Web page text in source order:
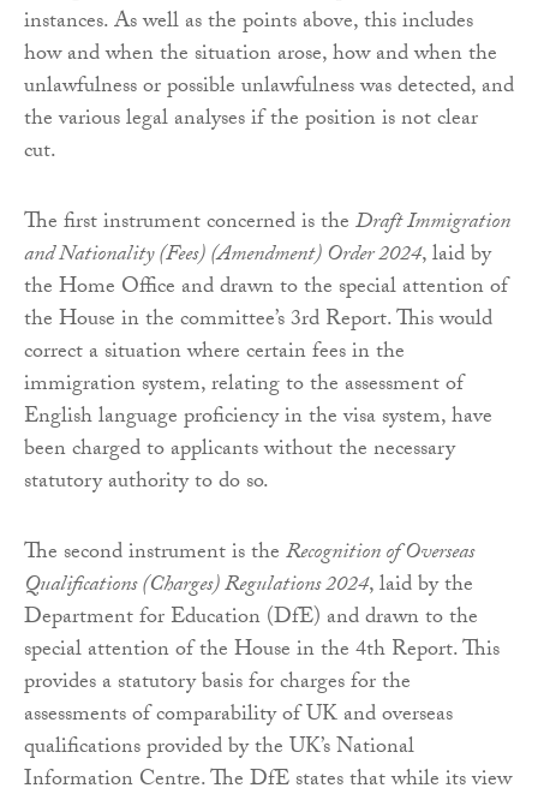
instances. As well as the points above, this includes
how and when the situation arose, how and when the
unlawfulness or possible unlawfulness was detected, and
the various legal analyses if the position is not clear
cut.
The first instrument concerned is theDraft Immigration
and Nationality (Fees) (Amendment) Order 2024, laid by
the Home Office and drawn to the special attention of
the House in the committee’s 3rd Report. This would
correct a situation where certain fees in the
immigration system, relating to the assessment of
English language proficiency in the visa system, have
been charged to applicants without the necessary
statutory authority to do so.
The second instrument is theRecognition of Overseas
Qualifications (Charges) Regulations 2024, laid by the
Department for Education (DfE) and drawn to the
special attention of the House in the 4th Report. This
provides a statutory basis for charges for the
assessments of comparability of UK and overseas
qualifications provided by the UK’s National
Information Centre. The DfE states that while its view